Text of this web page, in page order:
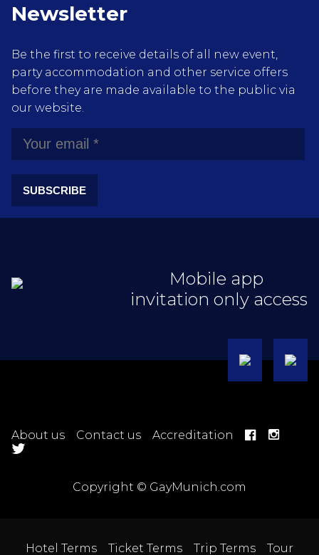
Newsletter
Be the first to receive details of all new event,
party accommodation and other service offers
before they are made available to the public via
our website.
SUBSCRIBE
Mobile app
invitation only access
About us Contact us Accreditation
Copyright © GayMunich.com
Hotel Terms Ticket Terms Trip Terms
Tour